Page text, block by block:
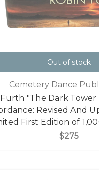
Out of stock
Cemetery Dance
"The Dark Tower
Revised And
First Edition of
$275